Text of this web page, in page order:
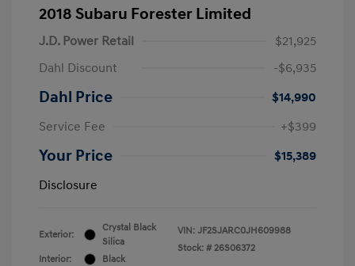
2018 Subaru Forester Limited
J.D. Power Retail
$21,925
Dahl Discount
-$6,935
Dahl Price
$14,990
Service Fee
+$399
Your Price
$15,389
Disclosure
Exterior:
Crystal Black
Silica
Interior:
Black
VIN: JF2SJARC0JH609988
Stock: # 26S06372